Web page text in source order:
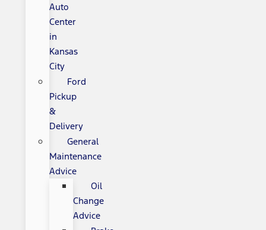
Auto
Center
in
Kansas
City
Ford
Pickup
&
Delivery
General
Maintenance
Advice
Oil
Change
Advice